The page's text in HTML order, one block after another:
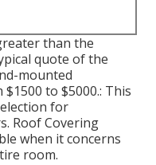
than the
quote of the
mounted
to $5000.: This
for
Roof Covering
when it concerns
room.